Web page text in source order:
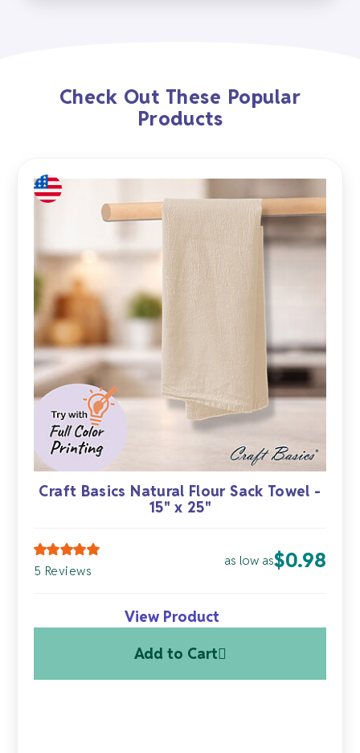
Check Out These Popular
Products
Craft Basics Natural Flour Sack Towel -
15" x 25"
5 Reviews
as low as$0.98
View Product
Add to Cart